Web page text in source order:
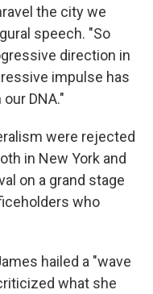
the city we
speech. "So
direction in
impulse has
DNA."
were rejected
in New York and
on a grand stage
who
hailed a "wave
what she